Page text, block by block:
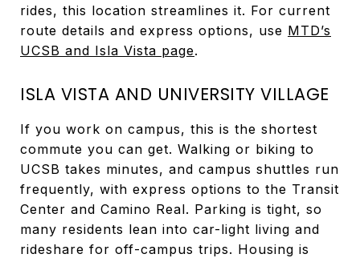
rides, this location streamlines it. For current
route details and express options, use MTD’s
UCSB and Isla Vista page.
ISLA VISTA AND UNIVERSITY VILLAGE
If you work on campus, this is the shortest
commute you can get. Walking or biking to
UCSB takes minutes, and campus shuttles run
frequently, with express options to the Transit
Center and Camino Real. Parking is tight, so
many residents lean into car-light living and
rideshare for off-campus trips. Housing is